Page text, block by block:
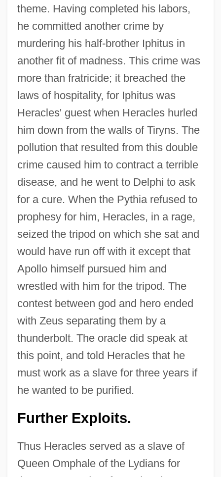
theme. Having completed his labors,
he committed another crime by
murdering his half-brother Iphitus in
another fit of madness. This crime was
more than fratricide; it breached the
laws of hospitality, for Iphitus was
Heracles' guest when Heracles hurled
him down from the walls of Tiryns. The
pollution that resulted from this double
crime caused him to contract a terrible
disease, and he went to Delphi to ask
for a cure. When the Pythia refused to
prophesy for him, Heracles, in a rage,
seized the tripod on which she sat and
would have run off with it except that
Apollo himself pursued him and
wrestled with him for the tripod. The
contest between god and hero ended
with Zeus separating them by a
thunderbolt. The oracle did speak at
this point, and told Heracles that he
must work as a slave for three years if
he wanted to be purified.
Further Exploits.
Thus Heracles served as a slave of
Queen Omphale of the Lydians for